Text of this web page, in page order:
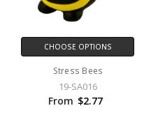
CHOOSE OPTIONS
Stress Bees
19-SA016
From $2.77